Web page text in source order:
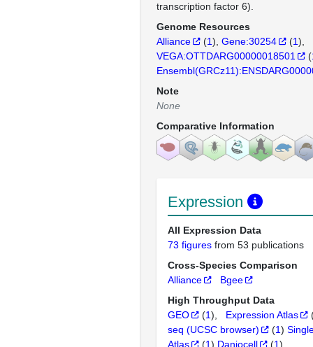
transcription factor 6).
Genome Resources
Alliance
(1) Gene:30254 (1)
VEGA:OTTDARG00000018501
(
Note
None
Comparative Information
Expression
All Expression Data
73 figures from 53 publications
Cross-Species Comparison
Alliance
Bgee
High Throughput Data
GEO
(1) Expression Atlas
seq (UCSC browser)
(1)
Atlas
(1) Daniocell (1)